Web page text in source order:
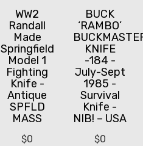
WW2
Randall
Made
Springfield
Model 1
Fighting
Knife -
Antique
SPFLD
MASS
$0
BUCK
‘RAMBO’
KNIFE
-184 -
July-Sept
1985 -
Survival
Knife -
NIB! – USA
$0